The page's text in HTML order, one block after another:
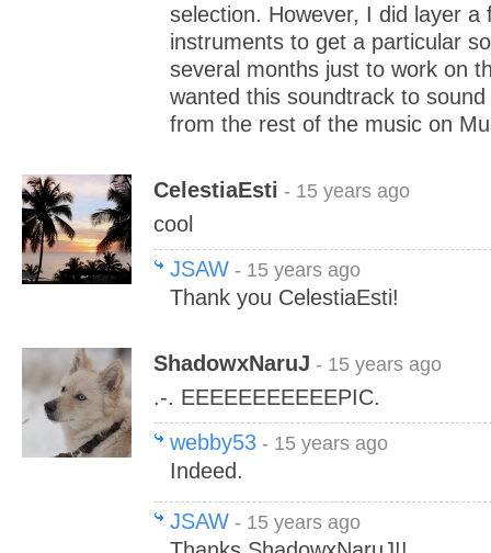
selection. However, I did layer a
instruments to get a particular
several months just to work on
wanted this soundtrack to
from the rest of the music on
CelestiaEsti - 15 years ago
cool
JSAW - 15 years ago
Thank you CelestiaEsti!
ShadowxNaruJ - 15 years ago
.-. EEEEEEEEEEEPIC.
webby53 - 15 years ago
Indeed.
JSAW - 15 years ago